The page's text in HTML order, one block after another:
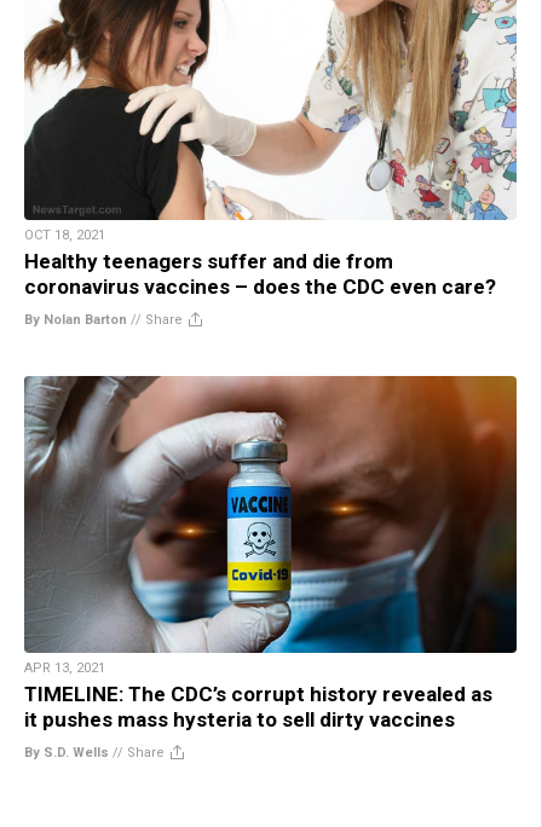
OCT 18, 2021
Healthy teenagers suffer and die from
coronavirus vaccines – does the CDC even care?
By Nolan Barton // Share
APR 13, 2021
TIMELINE: The CDC’s corrupt history revealed as
it pushes mass hysteria to sell dirty vaccines
By S.D. Wells // Share